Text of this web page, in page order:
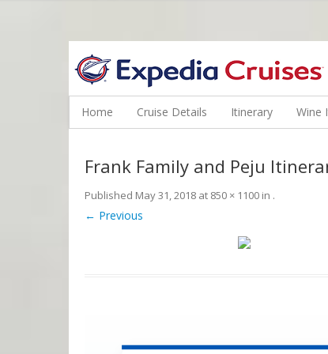
WINE CRUISES FEATURE WORLD CLASS WINE
Home Cruise Details Itinerary Wine
Frank Family and Peju
Published May 31, 2018 at 850 × 1100 in .
← Previous